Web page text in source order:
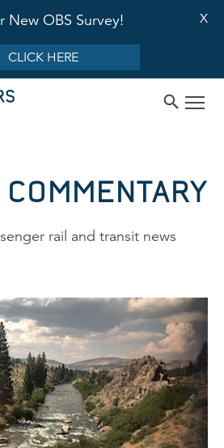
New OBS Survey!
CLICK HERE
X
rail and transit news